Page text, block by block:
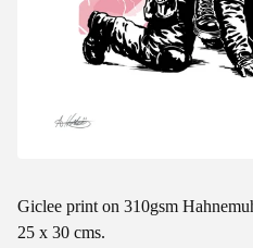
Giclee print on 310gsm
25 x 30 cms.